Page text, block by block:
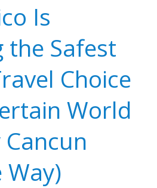
Is
the Safest
Choice
World
Way)